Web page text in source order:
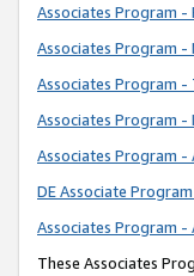
Associates Program
Associates Program
Associates Program -
Associates Program -
Associates Program
DE Associate
Associates Program
These Associates